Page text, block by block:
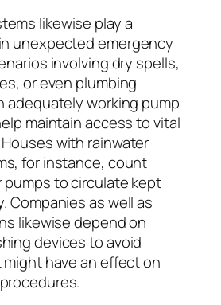
likewise play a
unexpected emergency
involving dry spells,
or even plumbing
adequately working pump
maintain access to vital
with rainwater
for instance, count
pumps to circulate kept
Companies as well as
likewise depend on
devices to avoid
have an effect on